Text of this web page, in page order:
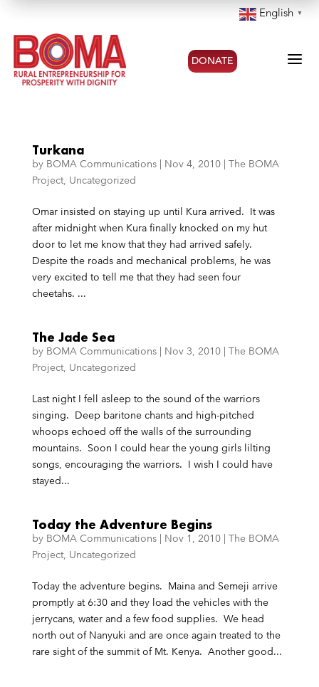
English ▼
DONATE a
Turkana
by BOMA Communications| Nov 4, 2010| The BOMA
Project, Uncategorized
Omar insisted on staying up until Kura arrived. It was
after midnight when Kura finally knocked on my hut
door to let me know that they had arrived safely.
Despite the roads and mechanical problems, he was
very excited to tell me that they had seen four
cheetahs. ...
The Jade Sea
by BOMA Communications| Nov 3, 2010| The BOMA
Project, Uncategorized
Last night I fell asleep to the sound of the warriors
singing. Deep baritone chants and high-pitched
whoops echoed off the walls of the surrounding
mountains. Soon I could hear the young girls lilting
songs, encouraging the warriors. I wish I could have
stayed...
Today the Adventure Begins
by BOMA Communications| Nov 1, 2010| The BOMA
Project, Uncategorized
Today the adventure begins. Maina and Semeji arrive
promptly at 6:30 and they load the vehicles with the
jerrycans, water and a few food supplies. We head
north out of Nanyuki and are once again treated to the
rare sight of the summit of Mt. Kenya. Another good...